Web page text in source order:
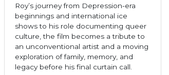
Roy’s journey from Depression-era
beginnings and international ice
shows to his role documenting queer
culture, the film becomes a tribute to
an unconventional artist and a moving
exploration of family, memory, and
legacy before his final curtain call.